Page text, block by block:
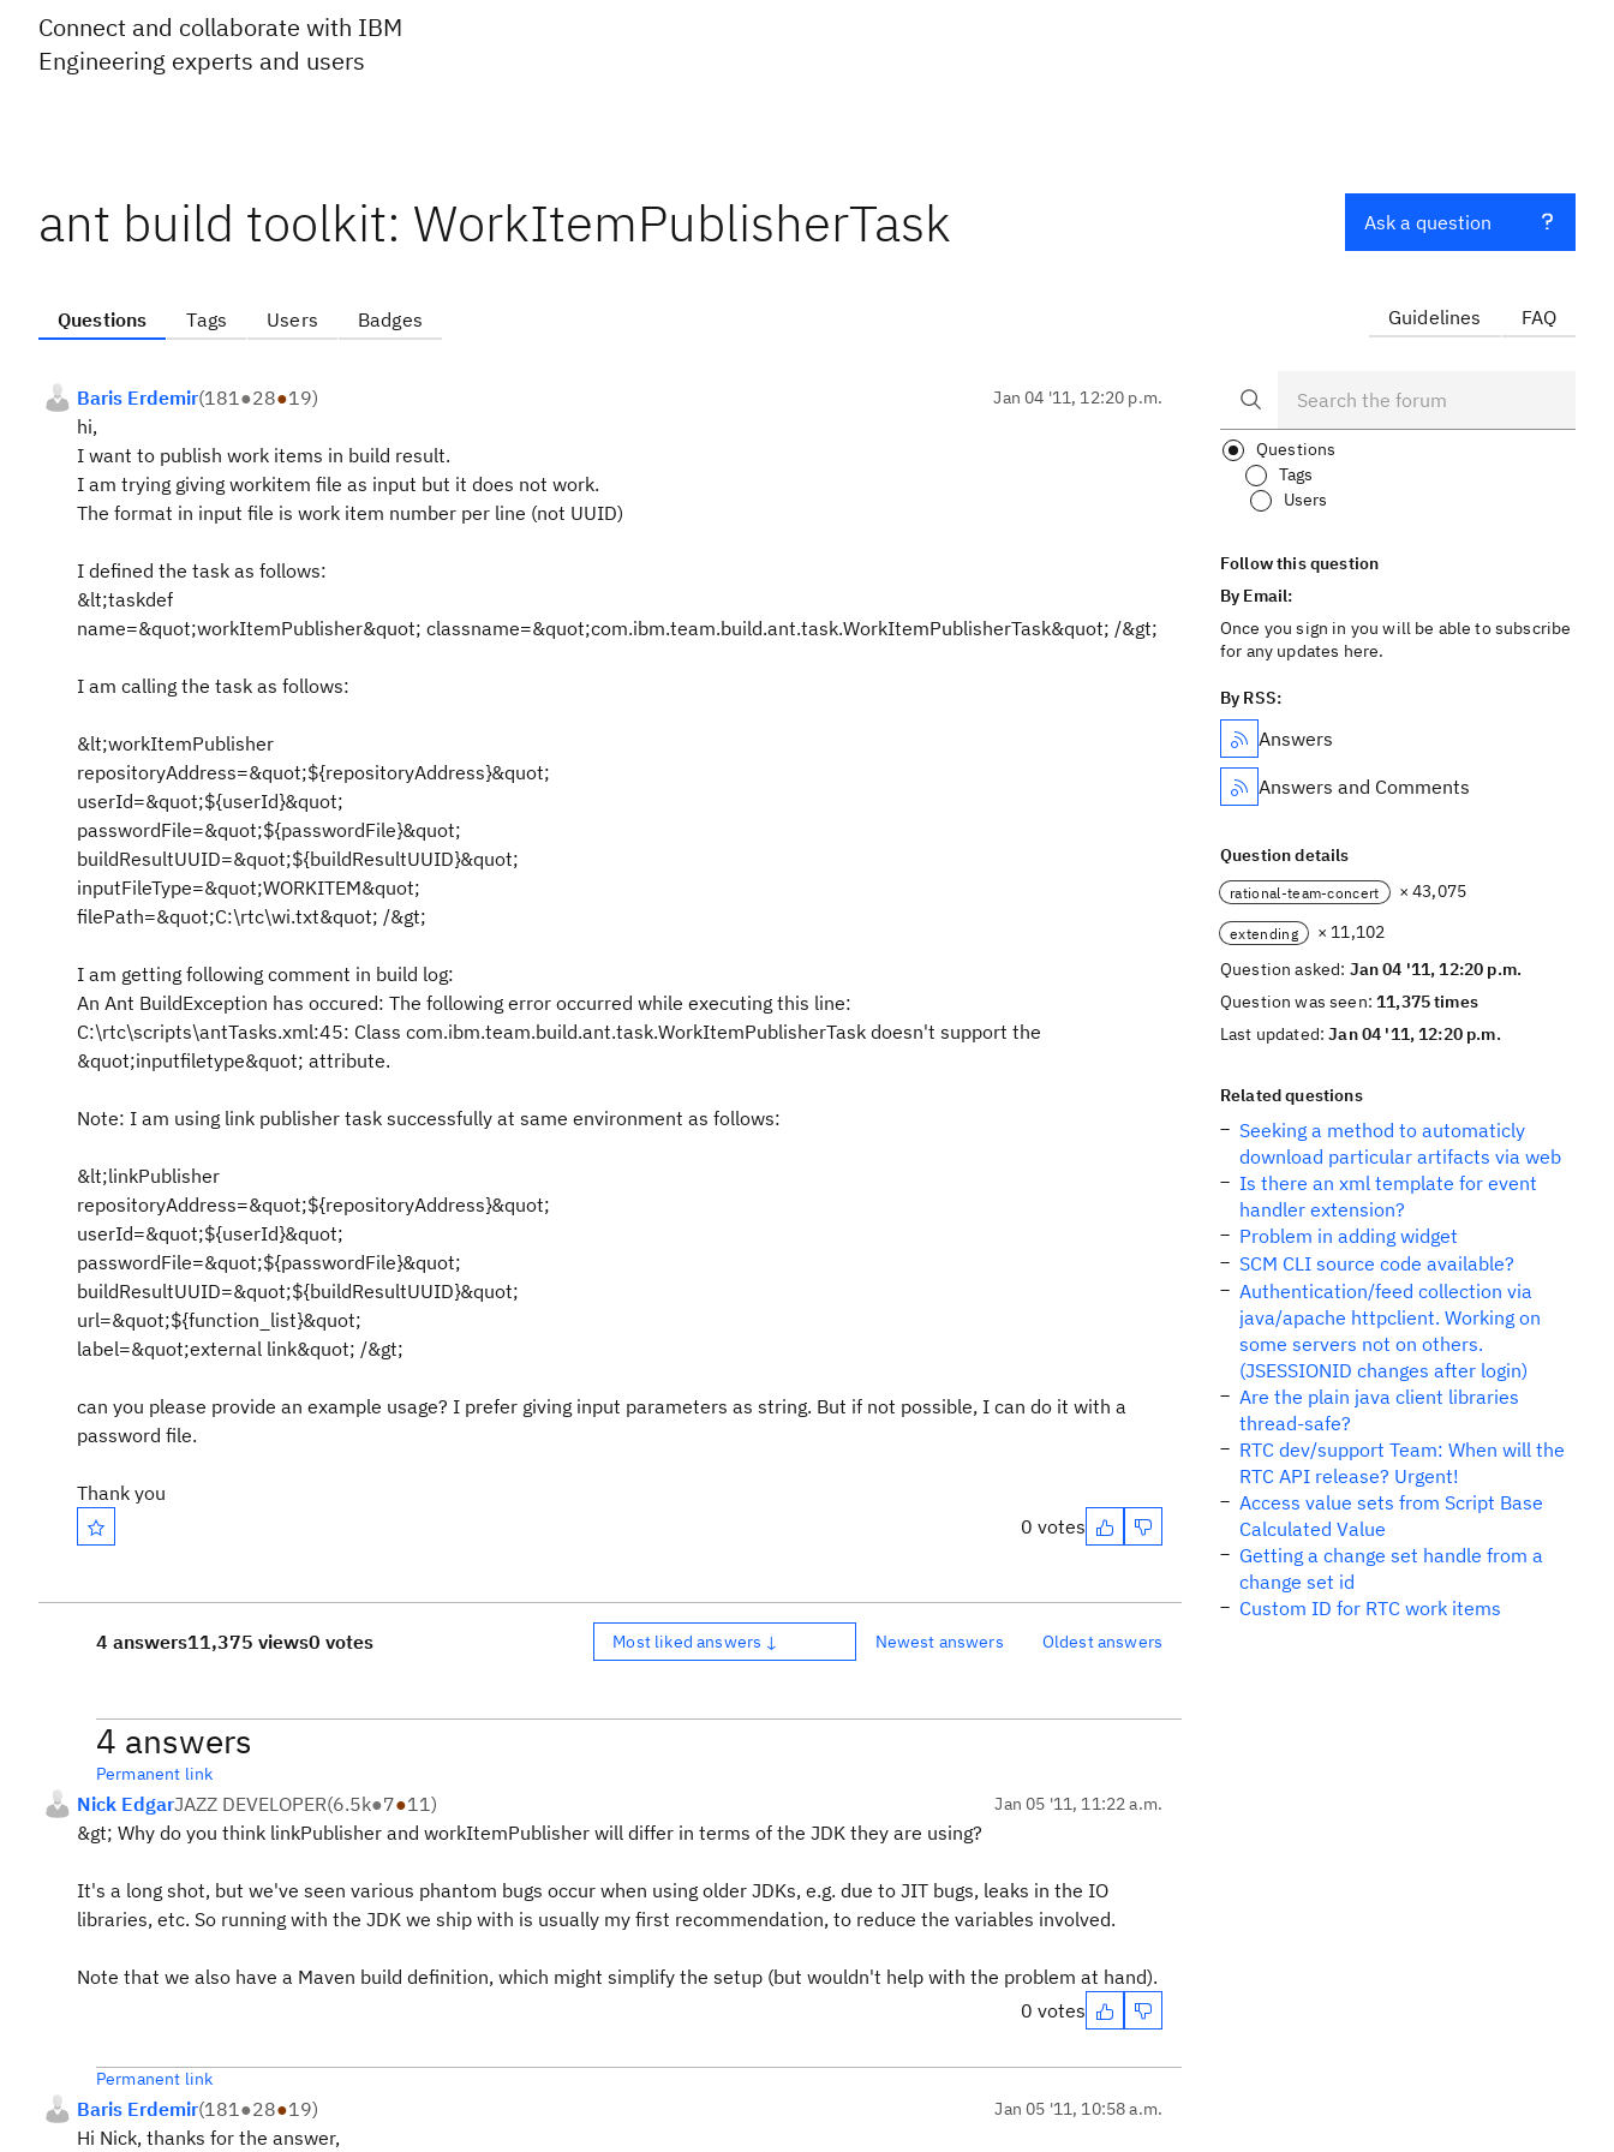
Connect and collaborate with IBM
Engineering experts and users
ant build toolkit: WorkItemPublisherTask
Questions Tags Users Badges
Baris Erdemir(181●28●19) Jan 04 '11, 12:20 p.m.
hi,
I want to publish work items in build result.
I am trying giving workitem file as input but it does not work.
The format in input file is work item number per line (not UUID)
I defined the task as follows:
&lt;taskdef
name=&quot;workItemPublisher&quot; classname=&quot;com.ibm.team.build.ant.task.WorkItemPublisherTask&quot; /&gt;
I am calling the task as follows:
&lt;workItemPublisher
repositoryAddress=&quot;${repositoryAddress}&quot;
userId=&quot;${userId}&quot;
passwordFile=&quot;${passwordFile}&quot;
buildResultUUID=&quot;${buildResultUUID}&quot;
inputFileType=&quot;WORKITEM&quot;
filePath=&quot;C:\rtc\wi.txt&quot; /&gt;
I am getting following comment in build log:
An Ant BuildException has occured: The following error occurred while executing this line:
C:\rtc\scripts\antTasks.xml:45: Class com.ibm.team.build.ant.task.WorkItemPublisherTask doesn't support the
&quot;inputfiletype&quot; attribute.
Note: I am using link publisher task successfully at same environment as follows:
&lt;linkPublisher
repositoryAddress=&quot;${repositoryAddress}&quot;
userId=&quot;${userId}&quot;
passwordFile=&quot;${passwordFile}&quot;
buildResultUUID=&quot;${buildResultUUID}&quot;
url=&quot;${function_list}&quot;
label=&quot;external link&quot; /&gt;
can you please provide an example usage? I prefer giving input parameters as string. But if not possible, I can do it with a
password file.
Thank you
0 votes
4 answers11,375 views0 votes Most liked answers ↓ Newest answers Oldest answers
4 answers
Permanent link
Nick EdgarJAZZ DEVELOPER(6.5k●7●11) Jan 05 '11, 11:22 a.m.
&gt; Why do you think linkPublisher and workItemPublisher will differ in terms of the JDK they are using?
It's a long shot, but we've seen various phantom bugs occur when using older JDKs, e.g. due to JIT bugs, leaks in the IO
libraries, etc. So running with the JDK we ship with is usually my first recommendation, to reduce the variables involved.
Note that we also have a Maven build definition, which might simplify the setup (but wouldn't help with the problem at hand).
0 votes
Permanent link
Baris Erdemir(181●28●19) Jan 05 '11, 10:58 a.m.
Hi Nick, thanks for the answer,
Ask a question
Guidelines FAQ
Questions
Tags
Users
Follow this question
By Email:
Once you sign in you will be able to subscribe
for any updates here.
By RSS:
Answers
Answers and Comments
Question details
rational-team-concert × 43,075
extending
× 11,102
Question asked: Jan 04 '11, 12:20 p.m.
Question was seen:11,375 times
Last updated:Jan 04 '11, 12:20 p.m.
Related questions
Seeking a method to automaticly
download particular artifacts via web
Is there an xml template for event
handler extension?
Problem in adding widget
SCM CLI source code available?
Authentication/feed collection via
java/apache httpclient. Working on
some servers not on others.
(JSESSIONID changes after login)
Are the plain java client libraries
thread-safe?
RTC dev/support Team: When will the
RTC API release? Urgent!
Access value sets from Script Base
Calculated Value
Getting a change set handle from a
change set id
Custom ID for RTC work items